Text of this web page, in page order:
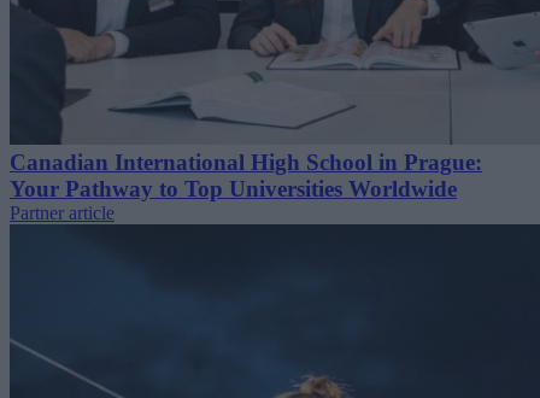
Canadian International High School in Prague:
Your Pathway to Top Universities Worldwide
Partner article